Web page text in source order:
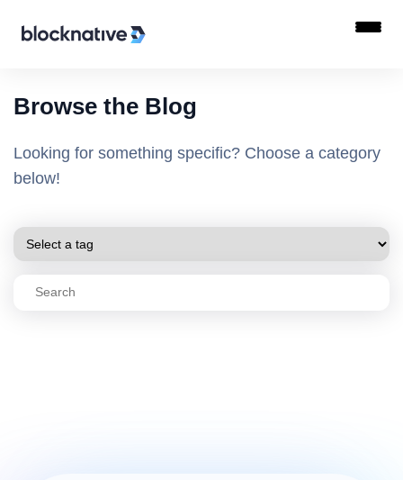
Browse the Blog
Looking for something specific? Choose a category
below!